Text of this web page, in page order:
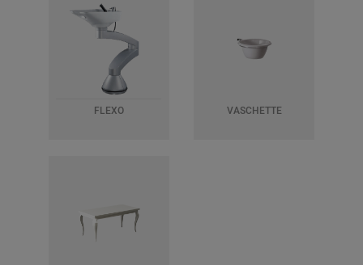
FLEXO VASCHETTE